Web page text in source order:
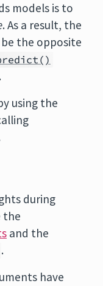
models is to
. As a result, the
the opposite
using the
during
the
and the
.
have